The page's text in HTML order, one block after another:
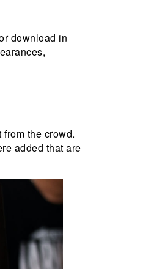
download in
the crowd.
added that are